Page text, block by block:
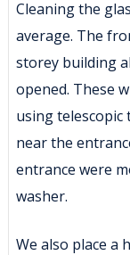
Cleaning the
average. The
storey building
opened. These
using telescopic
near the
entrance were
washer.
We also place a